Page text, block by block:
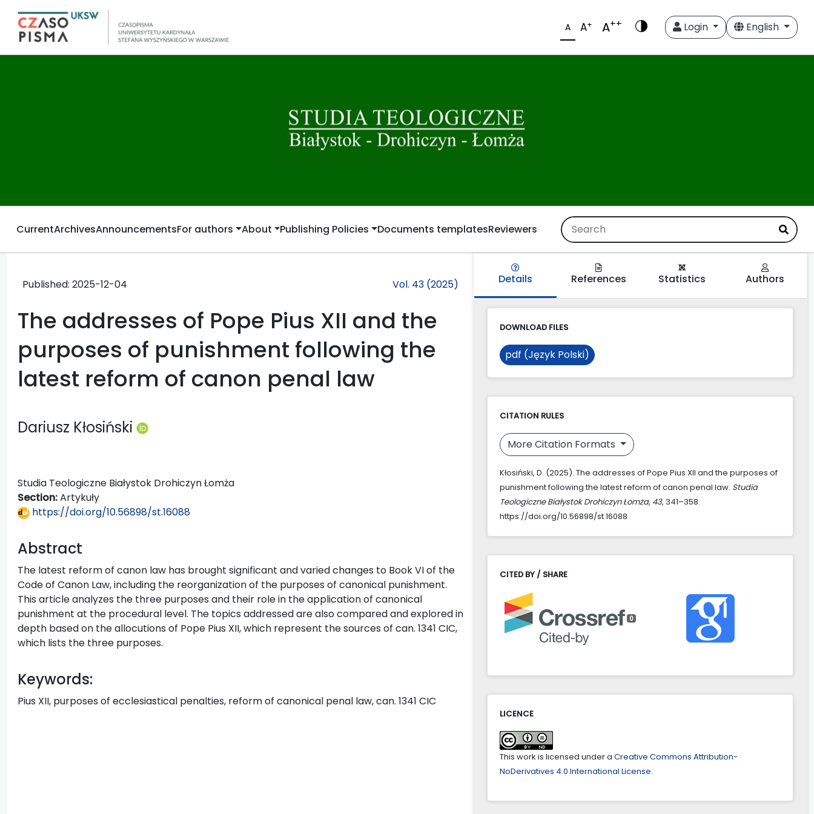
A A+ A++ Login English
CurrentArchivesAnnouncementsFor authors About Publishing Policies Documents templatesReviewers
Published: 2025-12-04 Vol. 43 (2025)
The addresses of Pope Pius XII and the
purposes of punishment following the
latest reform of canon penal law
Dariusz Kłosiński
Studia Teologiczne Białystok Drohiczyn Łomża
Section:Artykuły
https://doi.org/10.56898/st.16088
Abstract
The latest reform of canon law has brought significant and varied changes to Book VI of the
Code of Canon Law, including the reorganization of the purposes of canonical punishment.
This article analyzes the three purposes and their role in the application of canonical
punishment at the procedural level. The topics addressed are also compared and explored in
depth based on the allocutions of Pope Pius XII, which represent the sources of can. 1341 CIC,
which lists the three purposes.
Keywords:
Pius XII, purposes of ecclesiastical penalties, reform of canonical penal law, can. 1341 CIC
Details References Statistics Authors
DOWNLOAD FILES
pdf (Język Polski)
CITATION RULES
More Citation Formats
Kłosiński, D. (2025). The addresses of Pope Pius XII and the purposes of
punishment following the latest reform of canon penal law. Studia
Teologiczne Białystok Drohiczyn Łomża, 43, 341–358.
https://doi.org/10.56898/st.16088
CITED BY / SHARE
0
LICENCE
This work is licensed under a Creative Commons Attribution-
NoDerivatives 4.0 International License.